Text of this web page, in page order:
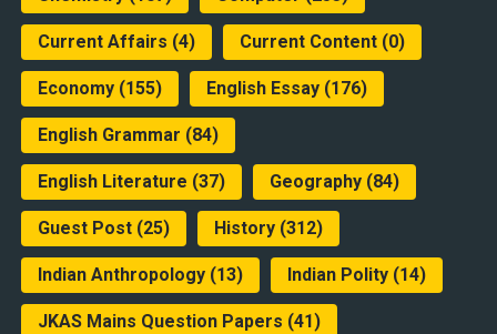
Current Affairs (4) Current Content(0)
Economy(155) English Essay(176)
English Grammar (84)
English Literature (37) Geography(84)
Guest Post(25) History(312)
Indian Anthropology(13) Indian Polity(14)
JKAS Mains Question Papers (41)